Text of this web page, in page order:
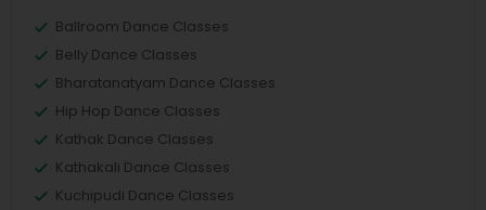
Ballroom Dance Classes
Belly Dance Classes
Bharatanatyam Dance Classes
Hip Hop Dance Classes
Kathak Dance Classes
Kathakali Dance Classes
Kuchipudi Dance Classes